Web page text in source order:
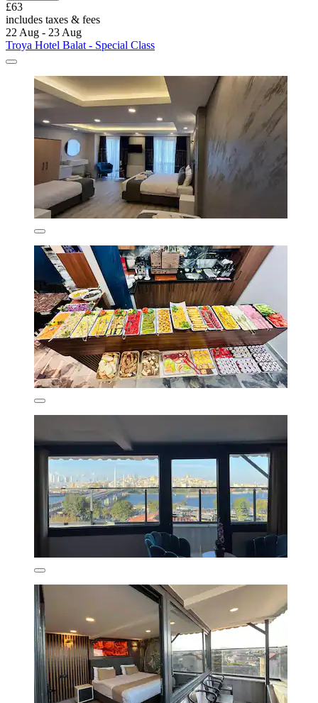
£63
includes taxes & fees
22 Aug - 23 Aug
Troya Hotel Balat - Special Class